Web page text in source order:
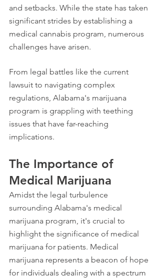
and setbacks. While the state has taken
significant strides by establishing a
medical cannabis program, numerous
challenges have arisen.
From legal battles like the current
lawsuit to navigating complex
regulations, Alabama's marijuana
program is grappling with teething
issues that have far-reaching
implications.
The Importance of
Medical Marijuana
Amidst the legal turbulence
surrounding Alabama's medical
marijuana program, it's crucial to
highlight the significance of medical
marijuana for patients. Medical
marijuana represents a beacon of hope
for individuals dealing with a spectrum